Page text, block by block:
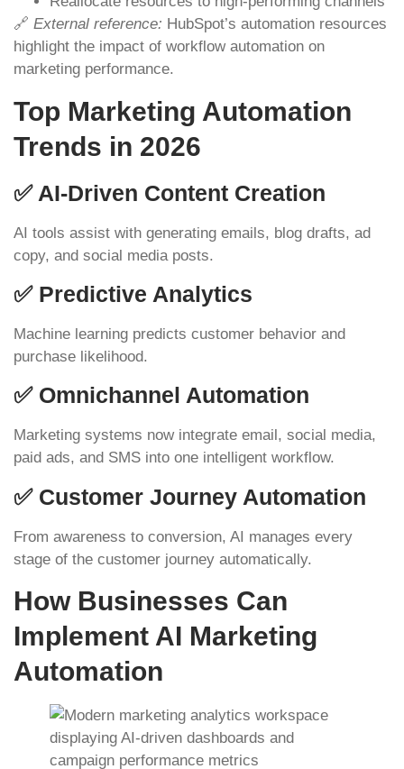
🔗 External reference: HubSpot’s automation resources
highlight the impact of workflow automation on
marketing performance.
Top Marketing Automation
Trends in 2026
✅ AI-Driven Content Creation
AI tools assist with generating emails, blog drafts, ad
copy, and social media posts.
✅ Predictive Analytics
Machine learning predicts customer behavior and
purchase likelihood.
✅ Omnichannel Automation
Marketing systems now integrate email, social media,
paid ads, and SMS into one intelligent workflow.
✅ Customer Journey Automation
From awareness to conversion, AI manages every
stage of the customer journey automatically.
How Businesses Can
Implement AI Marketing
Automation